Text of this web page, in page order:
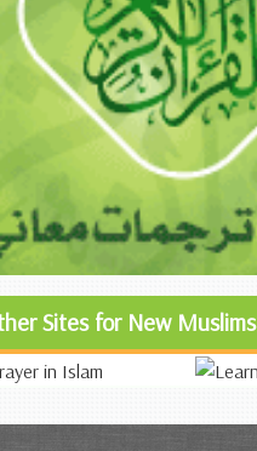
Sites for New Muslims